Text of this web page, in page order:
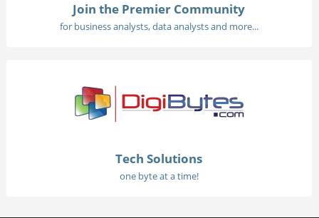
Join the Premier Community
for business analysts, data analysts and more...
Tech Solutions
one byte at a time!